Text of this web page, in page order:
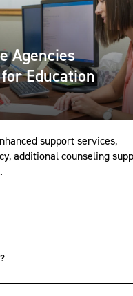
Agencies
Education
support services,
additional counseling